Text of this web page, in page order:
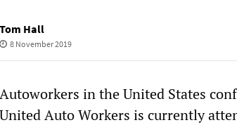
Tom Hall
8 November 2019
Autoworkers in the United States
United Auto Workers is currently